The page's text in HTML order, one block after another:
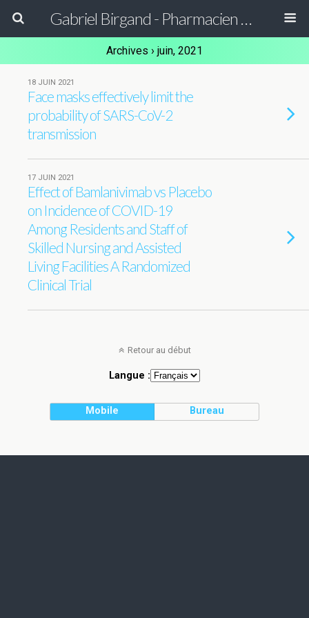
Gabriel Birgand - Pharmacien Hygiéniste - Epidémiologiste
Archives › juin, 2021
18 JUIN 2021
Face masks effectively limit the
probability of SARS-CoV-2
transmission
17 JUIN 2021
Effect of Bamlanivimab vs Placebo
on Incidence of COVID-19
Among Residents and Staff of
Skilled Nursing and Assisted
Living Facilities A Randomized
Clinical Trial
Retour au début
Langue :
Mobile Bureau